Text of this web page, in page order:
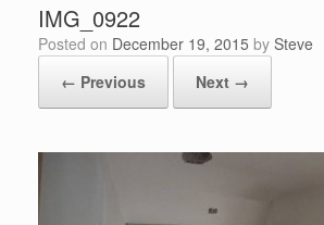
IMG_0922
Posted on December 19, 2015 by Steve
← Previous
Next →